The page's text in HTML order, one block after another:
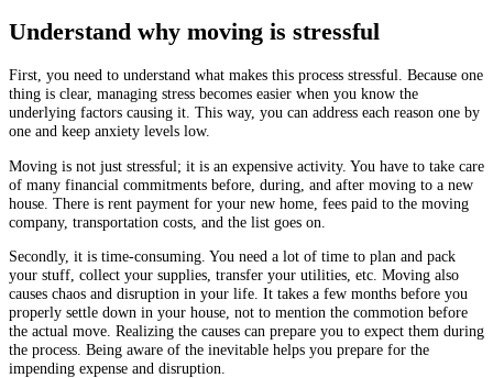
Understand why moving is stressful
First, you need to understand what makes this process stressful. Because one
thing is clear, managing stress becomes easier when you know the
underlying factors causing it. This way, you can address each reason one by
one and keep anxiety levels low.
Moving is not just stressful; it is an expensive activity. You have to take care
of many financial commitments before, during, and after moving to a new
house. There is rent payment for your new home, fees paid to the moving
company, transportation costs, and the list goes on.
Secondly, it is time-consuming. You need a lot of time to plan and pack
your stuff, collect your supplies, transfer your utilities, etc. Moving also
causes chaos and disruption in your life. It takes a few months before you
properly settle down in your house, not to mention the commotion before
the actual move. Realizing the causes can prepare you to expect them during
the process. Being aware of the inevitable helps you prepare for the
impending expense and disruption.